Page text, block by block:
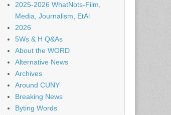
2025-2026 WhatNots-Film,
Media, Journalism, EtAl
2026
5Ws & H Q&As
About the WORD
Alternative News
Archives
Around CUNY
Breaking News
Byting Words